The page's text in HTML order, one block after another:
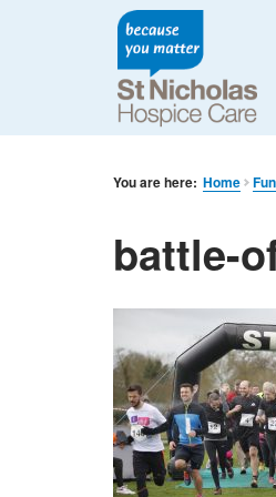
You are here: Home
battle-